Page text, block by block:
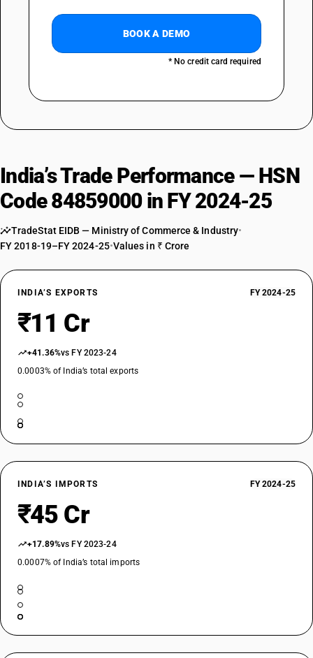
BOOK A DEMO
* No credit card required
India’s Trade Performance — HSN
Code 84859000 in FY 2024-25
TradeStat EIDB — Ministry of Commerce & Industry•
FY 2018-19–FY 2024-25•Values in ₹ Crore
INDIA’S EXPORTS FY 2024-25
₹11 Cr
+41.36%vs FY 2023-24
0.0003% of India’s total exports
INDIA’S IMPORTS FY 2024-25
₹45 Cr
+17.89%vs FY 2023-24
0.0007% of India’s total imports